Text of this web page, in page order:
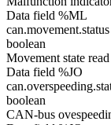
Data field %ML
can.movement.status
boolean
Movement state
Data field %JO
boolean
CAN-bus